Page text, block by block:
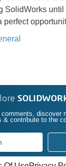
SolidWorks
perfect
comments, discover
& contribute to the